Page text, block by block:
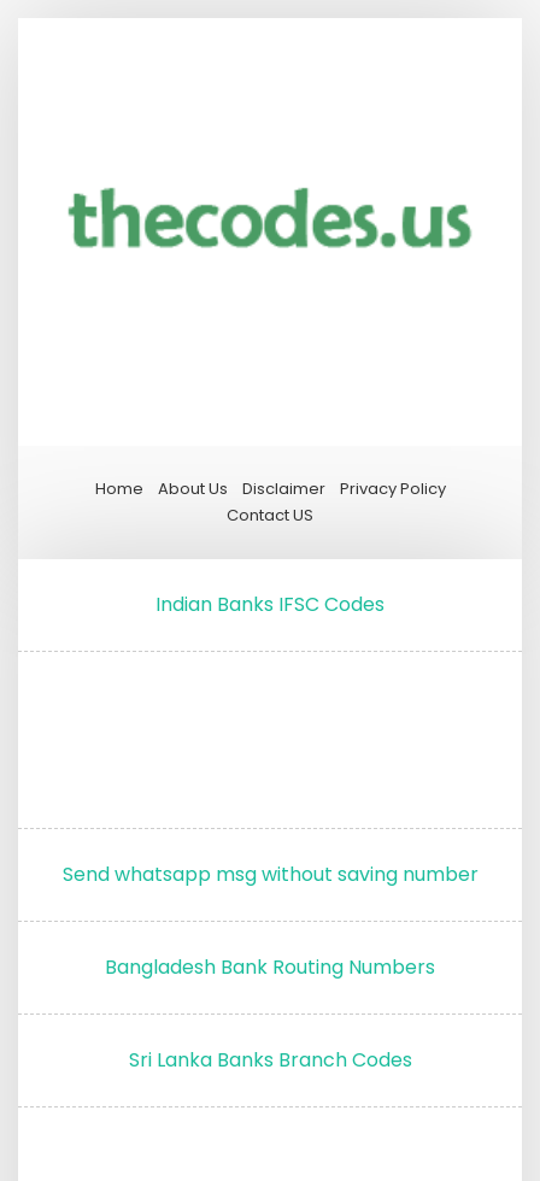
Home About Us Disclaimer
Privacy Policy
Contact US
Indian Banks IFSC Codes
Send whatsapp msg without saving number
Bangladesh Bank Routing Numbers
Sri Lanka Banks Branch Codes